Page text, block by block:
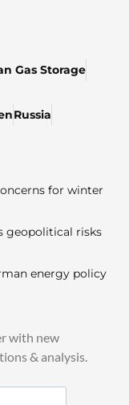
Gas Storage
Russia
for winter
geopolitical risks
energy policy
with new
& analysis.